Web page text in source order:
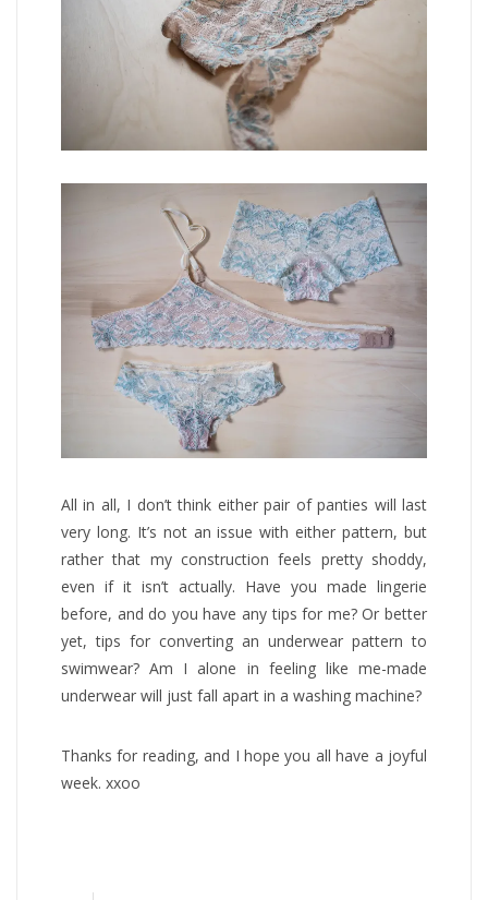
All in all, I don’t think either pair of panties will last
very long. It’s not an issue with either pattern, but
rather that my construction feels pretty shoddy,
even if it isn’t actually. Have you made lingerie
before, and do you have any tips for me? Or better
yet, tips for converting an underwear pattern to
swimwear? Am I alone in feeling like me-made
underwear will just fall apart in a washing machine?
Thanks for reading, and I hope you all have a joyful
week. xxoo